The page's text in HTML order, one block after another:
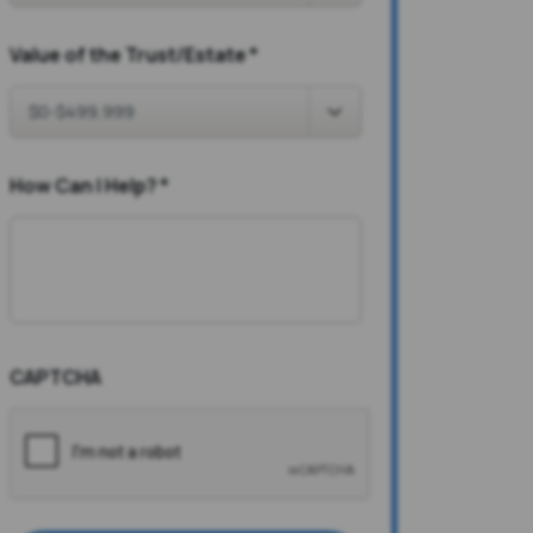
Value of the Trust/Estate*
How Can I Help?*
CAPTCHA